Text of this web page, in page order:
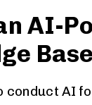
AI-
Base
conduct AI